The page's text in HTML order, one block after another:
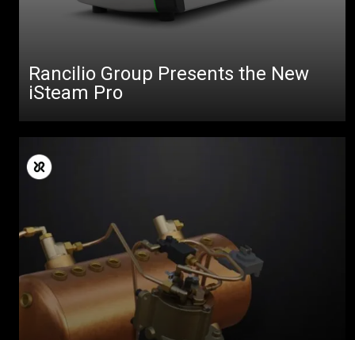
Rancilio Group Presents the New
iSteam Pro